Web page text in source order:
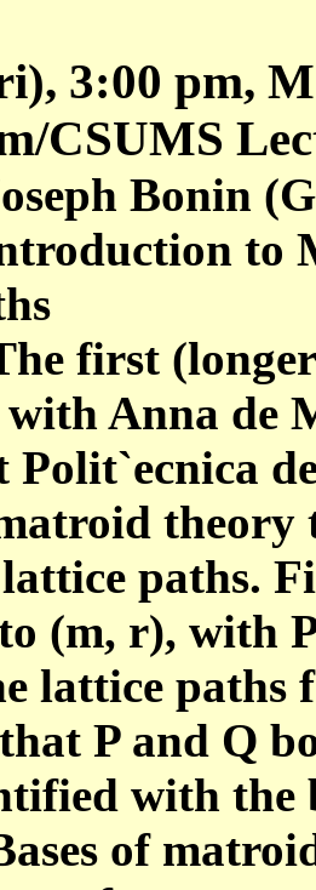
3:00 pm,
CSUMS
Bonin
to
first
Anna de
Polit`ecnica
theory
paths.
(m, r), with
lattice
P and Q
with the
of